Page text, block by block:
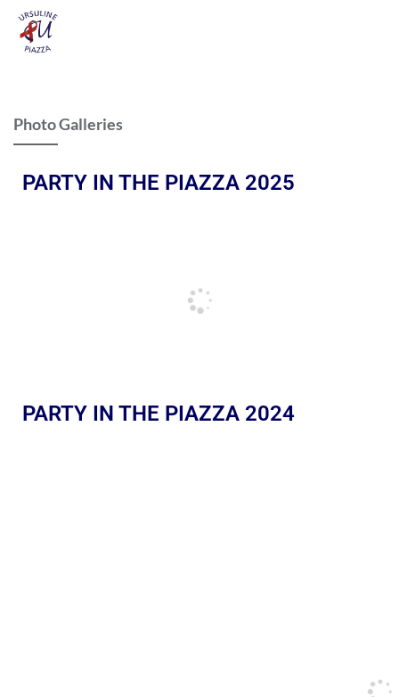
Photo Galleries
PARTY IN THE PIAZZA 2025
PARTY IN THE PIAZZA 2024